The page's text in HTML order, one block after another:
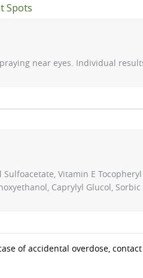
Spots
near eyes. Individual
Vitamin E
Caprylyl Glucol, Sorbic
of accidental overdose,